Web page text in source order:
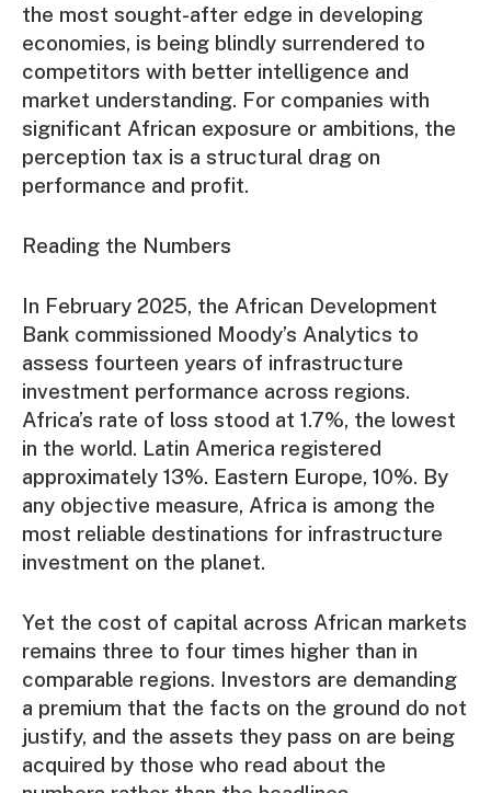
the most sought-after edge in developing
economies, is being blindly surrendered to
competitors with better intelligence and
market understanding. For companies with
significant African exposure or ambitions, the
perception tax is a structural drag on
performance and profit.
Reading the Numbers
In February 2025, the African Development
Bank commissioned Moody’s Analytics to
assess fourteen years of infrastructure
investment performance across regions.
Africa’s rate of loss stood at 1.7%, the lowest
in the world. Latin America registered
approximately 13%. Eastern Europe, 10%. By
any objective measure, Africa is among the
most reliable destinations for infrastructure
investment on the planet.
Yet the cost of capital across African markets
remains three to four times higher than in
comparable regions. Investors are demanding
a premium that the facts on the ground do not
justify, and the assets they pass on are being
acquired by those who read about the